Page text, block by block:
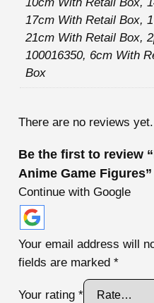
17cm With Retail Box,
21cm With Retail Box,
100016350, 6cm With
Box
There are no reviews yet.
Be the first to review
Anime Game Figures”
Continue with Google
Your email address will
fields are marked *
Your rating *